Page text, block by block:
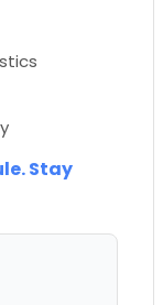
Stay